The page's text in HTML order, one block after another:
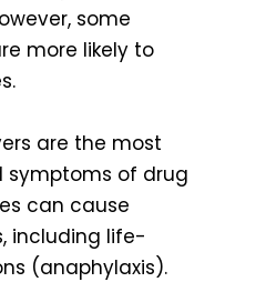
some
more likely to
are the most
symptoms of drug
can cause
including life-
(anaphylaxis).